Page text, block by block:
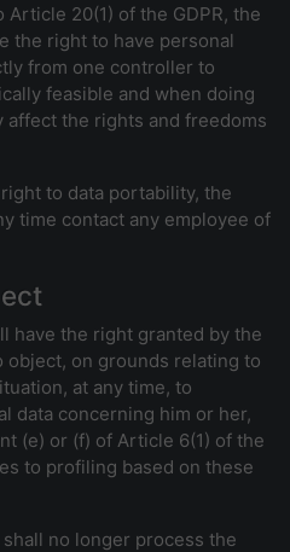
20(1) of the GDPR, the
the right to have personal
from one controller to
feasible and when doing
affect the rights and freedoms
to data portability, the
time contact any employee of
have the right granted by the
object, on grounds relating to
at any time, to
data concerning him or her,
(e) or (f) of Article 6(1) of the
to profiling based on these
no longer process the